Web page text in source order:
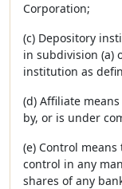
Corporation;
(c) Depository
in subdivision (a)
institution as
(d) Affiliate
by, or is under
(e) Control
control in any
shares of any